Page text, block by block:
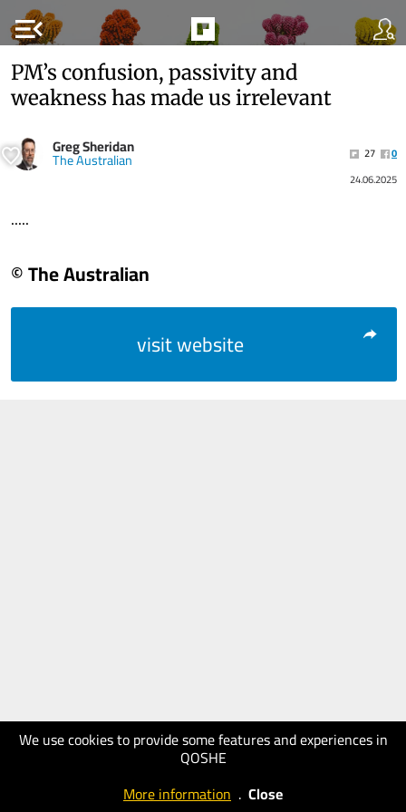
menu_open
We use cookies to provide some features and experiences in
QOSHE
More information . Close
PM’s confusion, passivity and
weakness has made us irrelevant
Greg Sheridan
The Australian 27
0
24.06.2025
.....
© The Australian
visit website